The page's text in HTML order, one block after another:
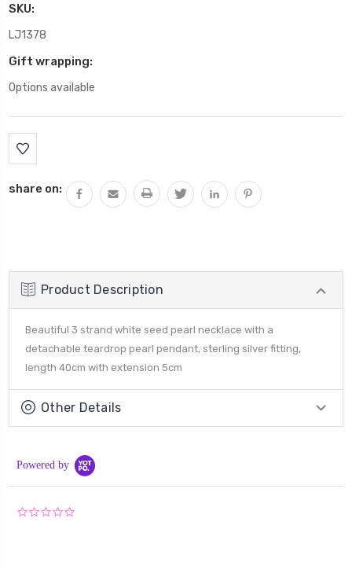
SKU:
LJ1378
Gift wrapping:
Options available
Current
Stock:
share on:
Product Description
Beautiful 3 strand white seed pearl necklace with a
detachable teardrop pearl pendant, sterling silver fitting,
length 40cm with extension 5cm
Other Details
Powered by